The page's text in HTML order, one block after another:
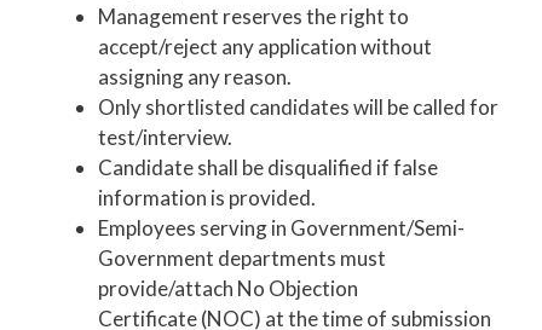
Management reserves the right to
accept/reject any application without
assigning any reason.
Only shortlisted candidates will be called for
test/interview.
Candidate shall be disqualified if false
information is provided.
Employees serving in Government/Semi-
Government departments must
provide/attach No Objection
Certificate (NOC) at the time of submission